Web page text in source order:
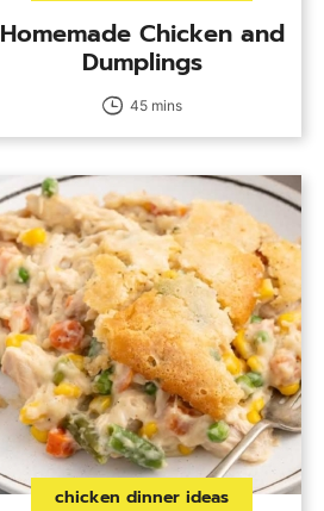
Homemade Chicken and
Dumplings
45 mins
chicken dinner ideas